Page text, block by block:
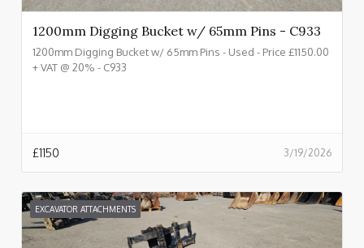
1200mm Digging Bucket w/ 65mm Pins - C933
1200mm Digging Bucket w/ 65mm Pins - Used - Price £1150.00
+ VAT @ 20% - C933
3/19/2026
£1150
EXCAVATOR ATTACHMENTS